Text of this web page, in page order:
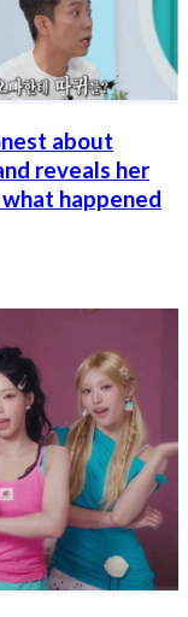
about
reveals her
happened